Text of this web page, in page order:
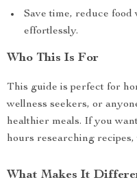
Save time, reduce
effortlessly.
Who This Is For
This guide is perfect for
wellness seekers, or
healthier meals. If you
hours researching
What Makes It